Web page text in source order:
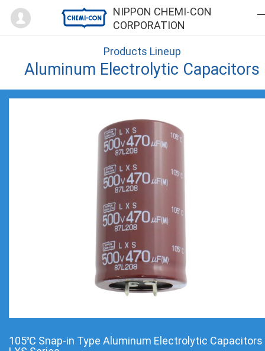
NIPPON CHEMI-CON
CORPORATION
Mypage
Products Lineup
Aluminum Electrolytic Capacitors
105℃ Snap-in Type Aluminum Electrolytic Capacitors